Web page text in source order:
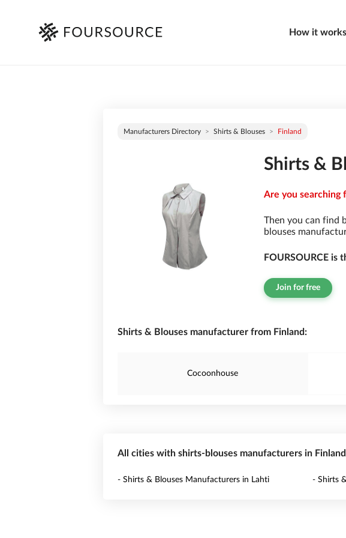
How it works
Manufacturers Directory Shirts & Blouses Finland
Shirts &
Are you searching
Then you can find
blouses
FOURSOURCE is
Join for free
Shirts & Blouses manufacturer from Finland:
Cocoonhouse
All cities with shirts-blouses manufacturers in Finland
- Shirts & Blouses Manufacturers in Lahti - Shirts